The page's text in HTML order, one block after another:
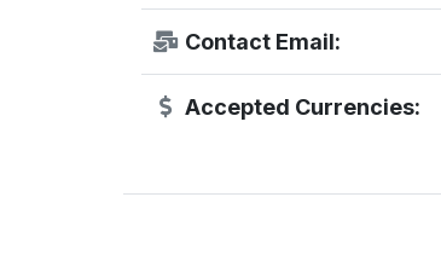
Contact Email:
Accepted Currencies: